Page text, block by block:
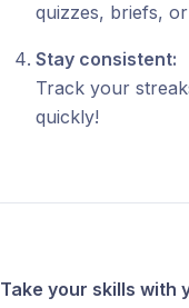
quizzes, briefs,
Stay consistent:
Track your
quickly!
Take your skills with